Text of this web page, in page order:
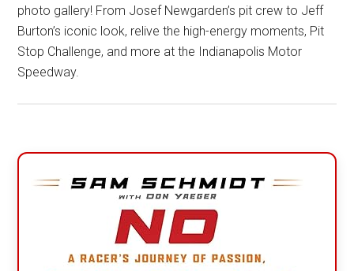
photo gallery! From Josef Newgarden’s pit crew to Jeff
Burton’s iconic look, relive the high-energy moments, Pit
Stop Challenge, and more at the Indianapolis Motor
Speedway.
Primary
Sidebar